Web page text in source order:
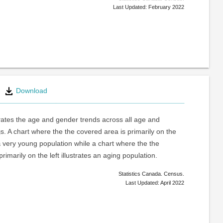
Last Updated: February 2022
Download
the age and gender trends across all age and
A chart where the the covered area is primarily on the
very young population while a chart where the the
on the left illustrates an aging population.
Statistics Canada. Census.
Last Updated: April 2022